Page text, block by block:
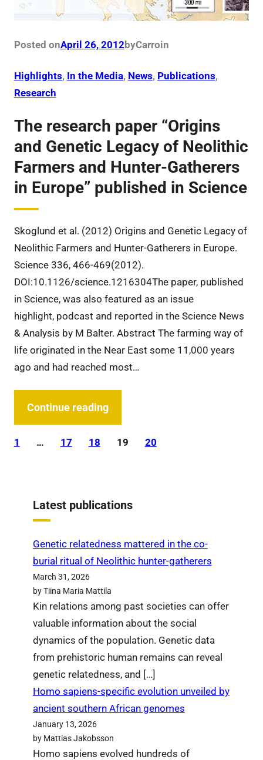
Posted onApril 26, 2012byCarroin
Highlights, In the Media, News, Publications ,
Research
The research paper “Origins
and Genetic Legacy of Neolithic
Farmers and Hunter-Gatherers
in Europe” published in Science
Skoglund et al. (2012) Origins and Genetic Legacy of
Neolithic Farmers and Hunter-Gatherers in Europe.
Science 336, 466-469(2012).
DOI:10.1126/science.1216304The paper, published
in Science, was also featured as an issue
highlight, podcast and reported in the Science News
& Analysis by M Balter. Abstract The farming way of
life originated in the Near East some 11,000 years
ago and had reached most…
Continue reading
1 … 17 18 19 20
Latest publications
Genetic relatedness mattered in the co-
burial ritual of Neolithic hunter-gatherers
March 31, 2026
by Tiina Maria Mattila
Kin relations among past societies can offer
valuable information about the social
dynamics of the population. Genetic data
from prehistoric human remains can reveal
genetic relatedness, and […]
Homo sapiens-specific evolution unveiled by
ancient southern African genomes
January 13, 2026
by Mattias Jakobsson
Homo sapiens evolved hundreds of